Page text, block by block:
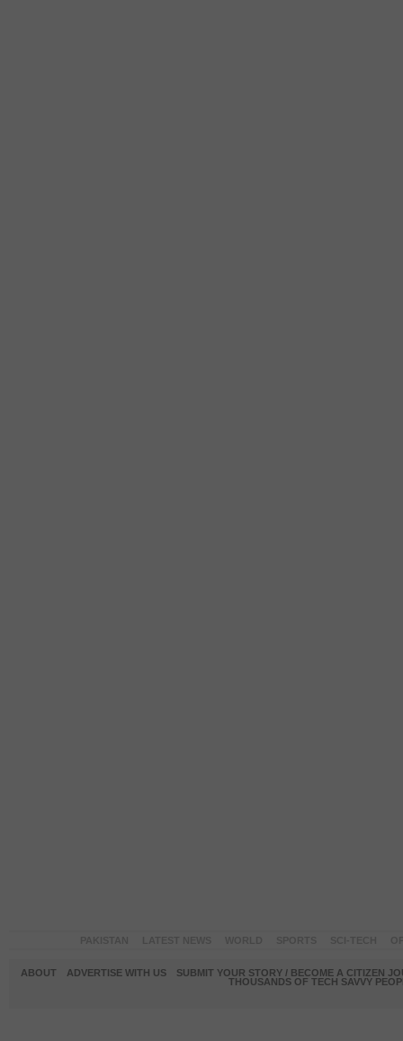
ABOUT ADVERTISE WITH US
SUBMIT YOUR STORY / BECOME A CITIZEN
THOUSANDS OF TECH SAVVY